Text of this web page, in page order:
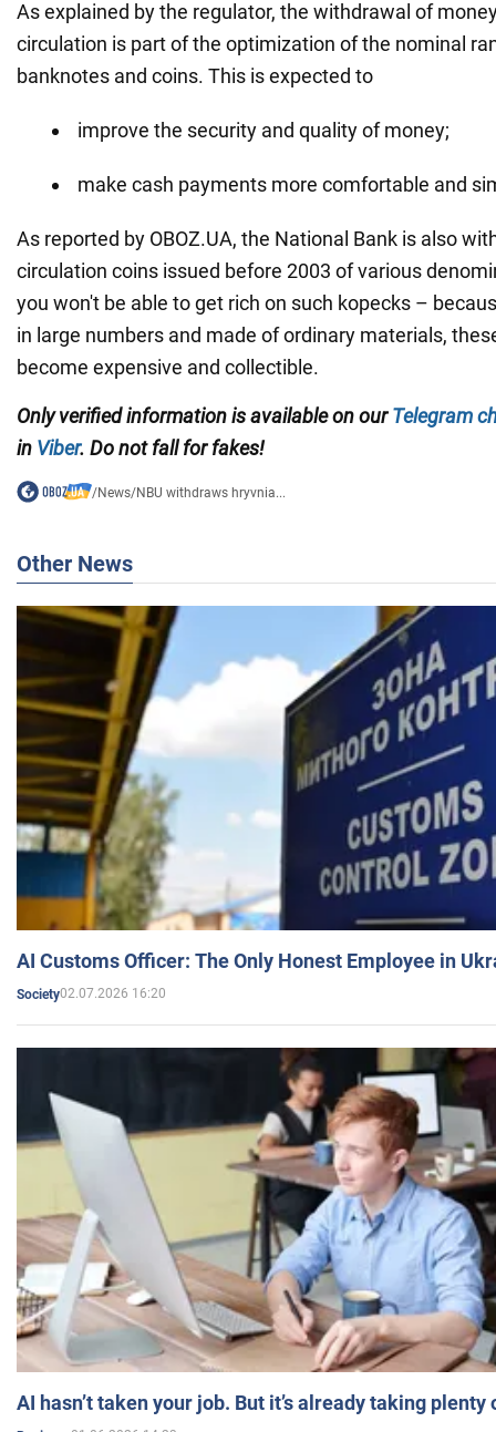
As explained by the regulator, the withdrawal of
circulation is part of the optimization of the nominal
banknotes and coins. This is expected to
improve the security and quality of money;
make cash payments more comfortable and
As reported by OBOZ.UA, the National Bank is also
circulation coins issued before 2003 of various
you won't be able to get rich on such kopecks –
in large numbers and made of ordinary materials,
become expensive and collectible.
Only verified information is available on ourTelegram
in Viber. Do not fall for fakes!
/News/NBU withdraws hryvnia...
Other News
AI Customs Officer: The Only Honest Employee in
Society02.07.2026 16:20
AI hasn’t taken your job. But it’s already taking plenty